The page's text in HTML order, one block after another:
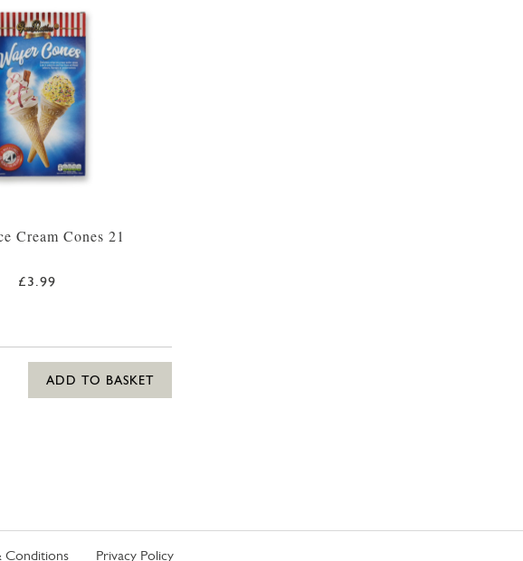
Cream Cones 21
£3.99
ADD TO BASKET
Conditions Privacy Policy